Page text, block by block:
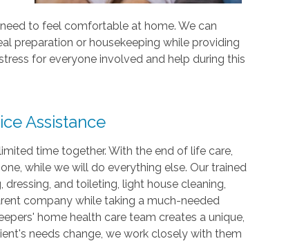
to feel comfortable at home. We can
preparation or housekeeping while providing
for everyone involved and help during this
Assistance
time together. With the end of life care,
while we will do everything else. Our trained
and toileting, light house cleaning,
company while taking a much-needed
home health care team creates a unique,
needs change, we work closely with them